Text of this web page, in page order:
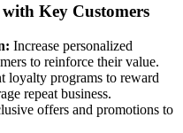
Key Customers
Increase personalized
to reinforce their value.
loyalty programs to reward
repeat business.
offers and promotions to